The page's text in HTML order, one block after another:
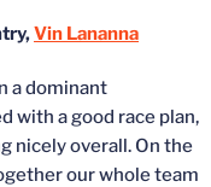
Vin Lananna
a dominant
with a good race plan,
nicely overall. On the
our whole team